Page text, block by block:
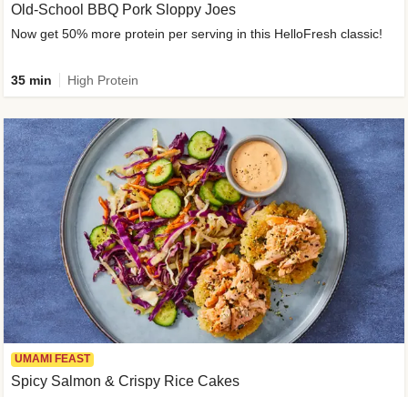
Old-School BBQ Pork Sloppy Joes
Now get 50% more protein per serving in this HelloFresh classic!
35 min High Protein
UMAMI FEAST
Spicy Salmon & Crispy Rice Cakes